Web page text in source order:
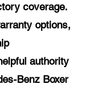
coverage.
options,
authority
Benz Boxer